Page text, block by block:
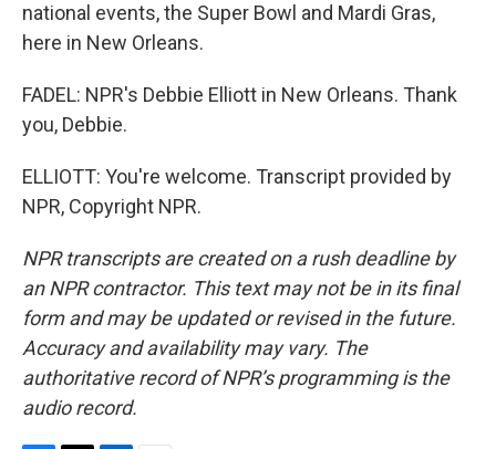
national events, the Super Bowl and Mardi Gras,
here in New Orleans.
FADEL: NPR's Debbie Elliott in New Orleans. Thank
you, Debbie.
ELLIOTT: You're welcome. Transcript provided by
NPR, Copyright NPR.
NPR transcripts are created on a rush deadline by
an NPR contractor. This text may not be in its final
form and may be updated or revised in the future.
Accuracy and availability may vary. The
authoritative record of NPR’s programming is the
audio record.